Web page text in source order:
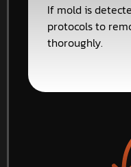
If mold is
protocols to
thoroughly.